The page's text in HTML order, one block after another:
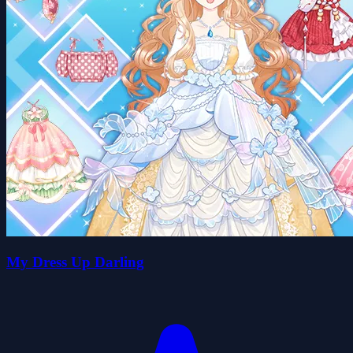
My Dress Up Darling